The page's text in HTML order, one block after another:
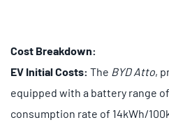
Cost Breakdown:
EV Initial Costs: The BYD Atto,
equipped with a battery range
consumption rate of 14kWh/